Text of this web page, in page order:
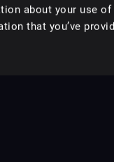
about your use
that you’ve